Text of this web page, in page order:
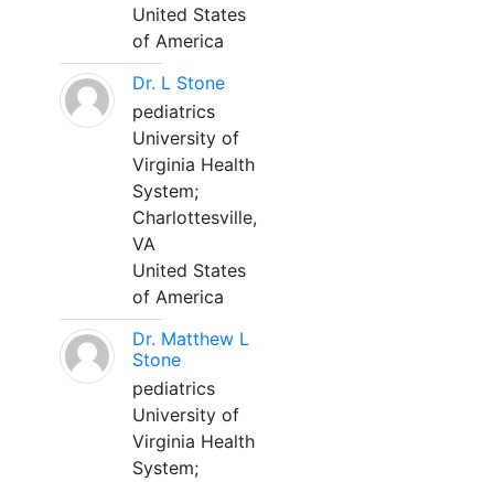
United States
of America
Dr. L Stone
pediatrics
University of
Virginia Health
System;
Charlottesville,
VA
United States
of America
Dr. Matthew L
Stone
pediatrics
University of
Virginia Health
System;